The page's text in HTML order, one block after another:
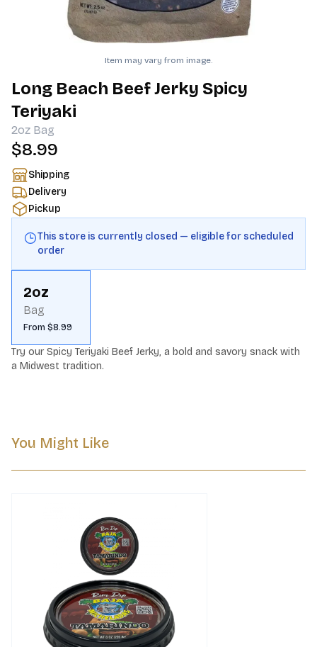
Item may vary from image.
Long Beach Beef Jerky Spicy
Teriyaki
2oz Bag
$8.99
Shipping
Delivery
Pickup
This store is currently closed — eligible for scheduled
order
2oz
Bag
From $8.99
Try our Spicy Teriyaki Beef Jerky, a bold and savory snack with
a Midwest tradition.
You Might Like